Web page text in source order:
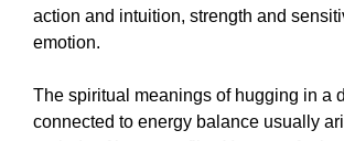
action and intuition, strength and
emotion.
The spiritual meanings of hugging in a
connected to energy balance usually